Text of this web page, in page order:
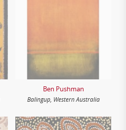
Ben Pushman
Balingup, Western Australia